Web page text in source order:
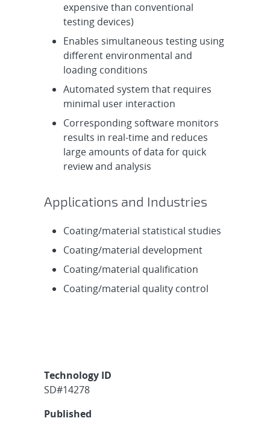
expensive than conventional
testing devices)
Enables simultaneous testing using
different environmental and
loading conditions
Automated system that requires
minimal user interaction
Corresponding software monitors
results in real-time and reduces
large amounts of data for quick
review and analysis
Applications and Industries
Coating/material statistical studies
Coating/material development
Coating/material qualification
Coating/material quality control
Technology ID
SD#14278
Published